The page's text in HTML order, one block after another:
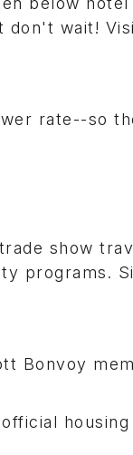
don't wait!
rate--so
show
programs.
Bonvoy